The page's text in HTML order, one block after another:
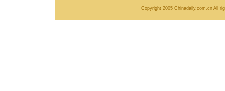
Copyright 2005 Chinadaily.com.cn All